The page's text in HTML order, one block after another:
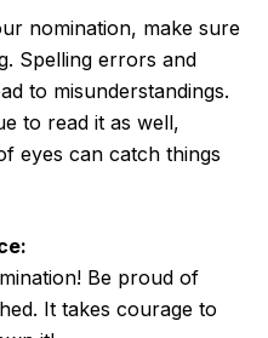
nomination, make sure
Spelling errors and
to misunderstandings.
to read it as well,
eyes can catch things
Be proud of
It takes courage to